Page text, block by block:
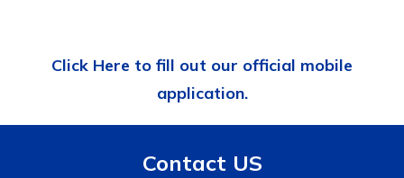
Click Here to fill out our official mobile
application.
Contact US